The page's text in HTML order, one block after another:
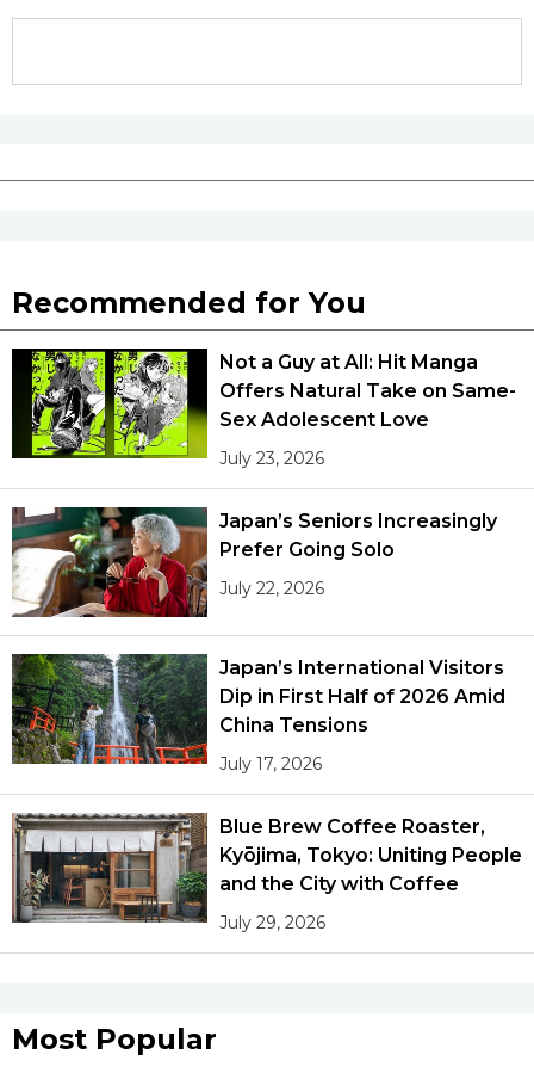
Recommended for You
Not a Guy at All: Hit Manga
Offers Natural Take on Same-
Sex Adolescent Love
July 23, 2026
Japan’s Seniors Increasingly
Prefer Going Solo
July 22, 2026
Japan’s International Visitors
Dip in First Half of 2026 Amid
China Tensions
July 17, 2026
Blue Brew Coffee Roaster,
Kyōjima, Tokyo: Uniting People
and the City with Coffee
July 29, 2026
Most Popular